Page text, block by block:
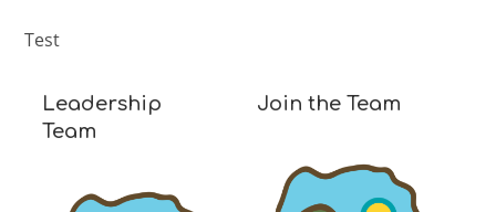
Test
Leadership
Team
Join the Team